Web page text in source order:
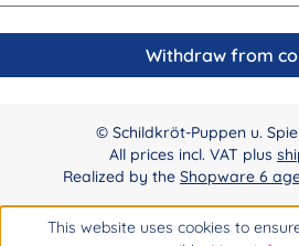
Withdraw from
© Schildkröt-Puppen u.
All prices incl. VAT plus
Realized by the Shopware 6
This website uses cookies to